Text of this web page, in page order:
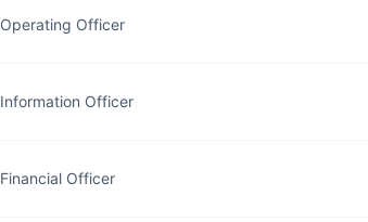
Officer
Officer
Officer